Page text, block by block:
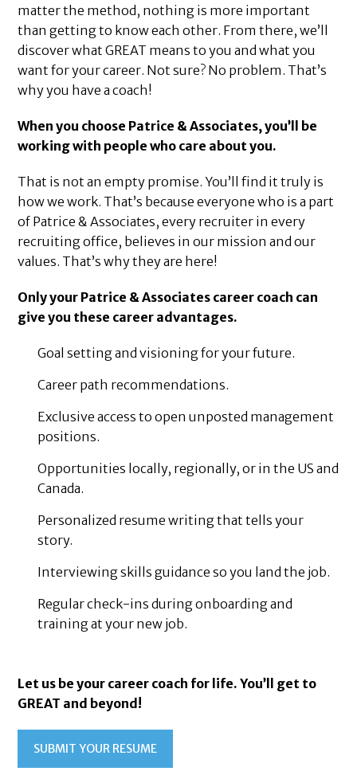
matter the method, nothing is more important
than getting to know each other. From there, we’ll
discover what GREAT means to you and what you
want for your career. Not sure? No problem. That’s
why you have a coach!
When you choose Patrice & Associates, you’ll be
working with people who care about you.
That is not an empty promise. You’ll find it truly is
how we work. That’s because everyone who is a part
of Patrice & Associates, every recruiter in every
recruiting office, believes in our mission and our
values. That’s why they are here!
Only your Patrice & Associates career coach can
give you these career advantages.
Goal setting and visioning for your future.
Career path recommendations.
Exclusive access to open unposted management
positions.
Opportunities locally, regionally, or in the US and
Canada.
Personalized resume writing that tells your
story.
Interviewing skills guidance so you land the job.
Regular check-ins during onboarding and
training at your new job.
Let us be your career coach for life. You’ll get to
GREAT and beyond!
SUBMIT YOUR RESUME